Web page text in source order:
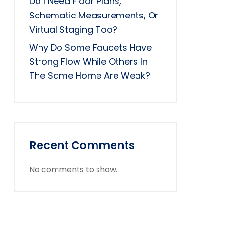
Schematic Measurements, Or
Virtual Staging Too?
Why Do Some Faucets Have
Strong Flow While Others In
The Same Home Are Weak?
Recent Comments
No comments to show.